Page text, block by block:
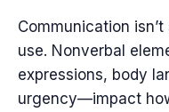
Communication
use. Nonverbal
expressions, body
urgency—impact